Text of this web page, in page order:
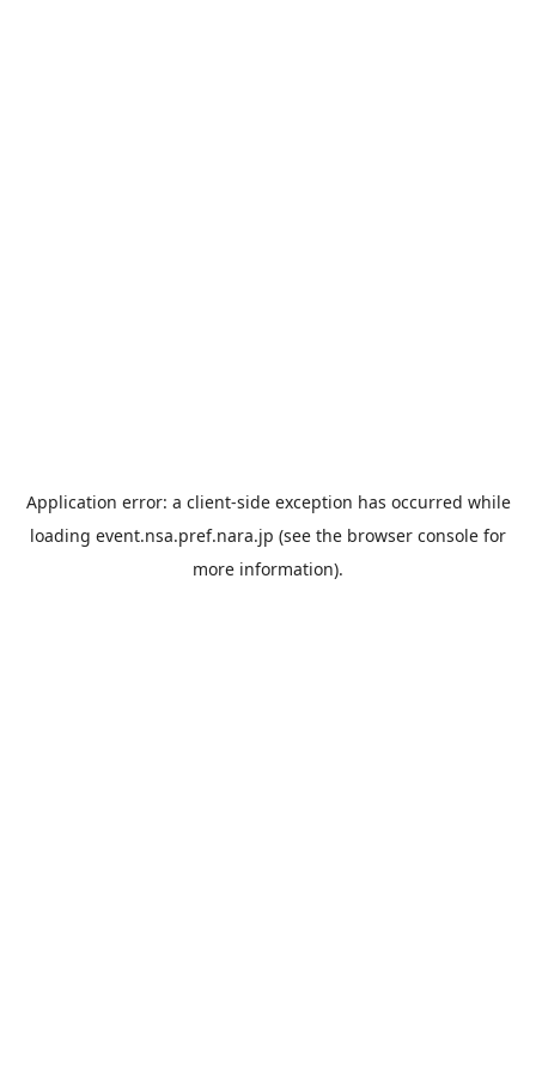
Application error: a client-side exception has occurred while
loading event.nsa.pref.nara.jp (see the browser console for
more information).